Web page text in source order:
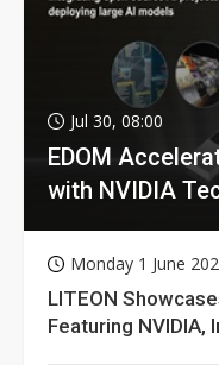
Jul 30, 08:00
EDOM
with NVIDIA
Monday 1 June
LITEON
Featuring NVIDIA,